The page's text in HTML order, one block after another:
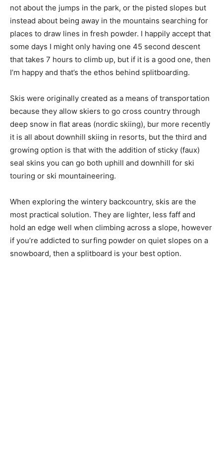
not about the jumps in the park, or the pisted slopes but
instead about being away in the mountains searching for
places to draw lines in fresh powder. I happily accept that
some days I might only having one 45 second descent
that takes 7 hours to climb up, but if it is a good one, then
I’m happy and that’s the ethos behind splitboarding.
Skis were originally created as a means of transportation
because they allow skiers to go cross country through
deep snow in flat areas (nordic skiing), bur more recently
it is all about downhill skiing in resorts, but the third and
growing option is that with the addition of sticky (faux)
seal skins you can go both uphill and downhill for ski
touring or ski mountaineering.
When exploring the wintery backcountry, skis are the
most practical solution. They are lighter, less faff and
hold an edge well when climbing across a slope, however
if you’re addicted to surfing powder on quiet slopes on a
snowboard, then a splitboard is your best option.